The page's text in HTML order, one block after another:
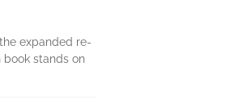
expanded re-
stands on